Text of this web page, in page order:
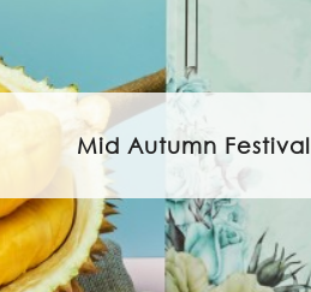
Mid Autumn Festival